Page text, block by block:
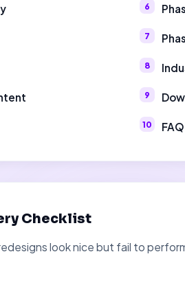
FAQ
Checklist
look nice but fail to